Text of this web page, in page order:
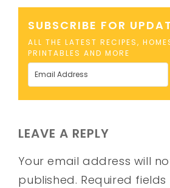
SUBSCRIBE FOR
ALL THE LATEST RECIPES,
PRINTABLES AND MORE
LEAVE A REPLY
Your email address will
published. Required